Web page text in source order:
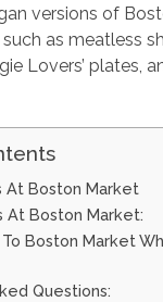
versions of
as meatless
Lovers’ plates,
At Boston Market
At Boston Market:
To Boston Market
Questions: